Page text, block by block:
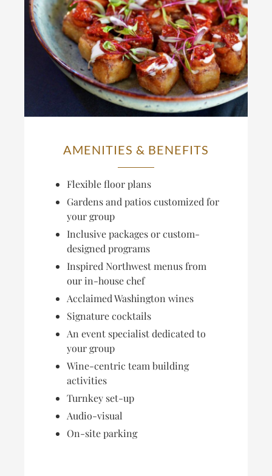
AMENITIES & BENEFITS
Flexible floor plans
Gardens and patios customized for
your group
Inclusive packages or custom-
designed programs
Inspired Northwest menus from
our in-house chef
Acclaimed Washington wines
Signature cocktails
An event specialist dedicated to
your group
Wine-centric team building
activities
Turnkey set-up
Audio-visual
On-site parking